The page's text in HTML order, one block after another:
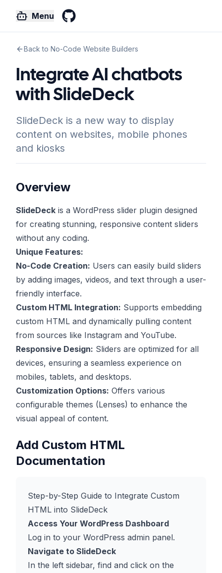
Menu
Back to No-Code Website Builders
Integrate AI chatbots
with SlideDeck
SlideDeck is a new way to display
content on websites, mobile phones
and kiosks
Overview
SlideDeck is a WordPress slider plugin designed
for creating stunning, responsive content sliders
without any coding.
Unique Features:
No-Code Creation: Users can easily build sliders
by adding images, videos, and text through a user-
friendly interface.
Custom HTML Integration: Supports embedding
custom HTML and dynamically pulling content
from sources like Instagram and YouTube.
Responsive Design: Sliders are optimized for all
devices, ensuring a seamless experience on
mobiles, tablets, and desktops.
Customization Options: Offers various
configurable themes (Lenses) to enhance the
visual appeal of content.
Add Custom HTML
Documentation
Step-by-Step Guide to Integrate Custom
HTML into SlideDeck
Access Your WordPress Dashboard
Log in to your WordPress admin panel.
Navigate to SlideDeck
In the left sidebar, find and click on the